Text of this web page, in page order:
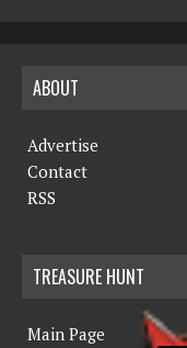
ABOUT
Advertise
Contact
RSS
TREASURE HUNT
Main Page